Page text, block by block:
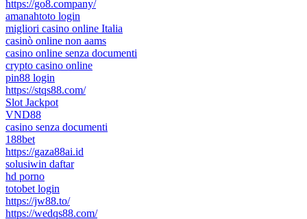
https://go8.company/
amanahtoto login
migliori casino online Italia
casinò online non aams
casino online senza documenti
crypto casino online
pin88 login
https://stqs88.com/
Slot Jackpot
VND88
casino senza documenti
188bet
https://gaza88ai.id
solusiwin daftar
hd porno
totobet login
https://jw88.to/
https://wedqs88.com/